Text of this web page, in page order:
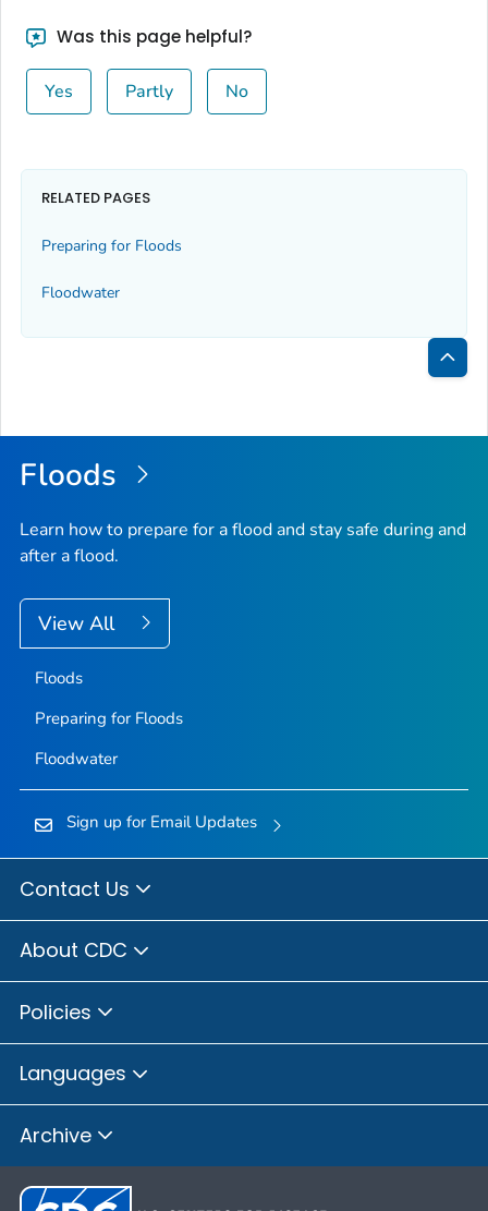
Was this page helpful?
Yes Partly No
RELATED PAGES
Preparing for Floods
Floodwater
Back
Top
Floods
Learn how to prepare for a flood and stay safe during and
after a flood.
View All
Floods
Preparing for Floods
Floodwater
Sign up for Email Updates
Contact Us
About CDC
Policies
Languages
Archive